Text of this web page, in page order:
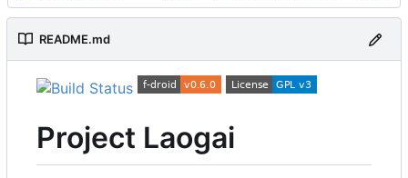
README.md
Project Laogai